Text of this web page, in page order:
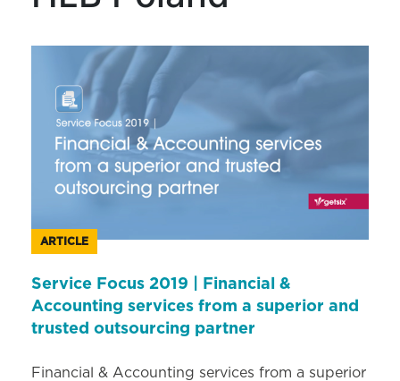
ARTICLE
Service Focus 2019 | Financial &
Accounting services from a superior and
trusted outsourcing partner
Financial & Accounting services from a superior